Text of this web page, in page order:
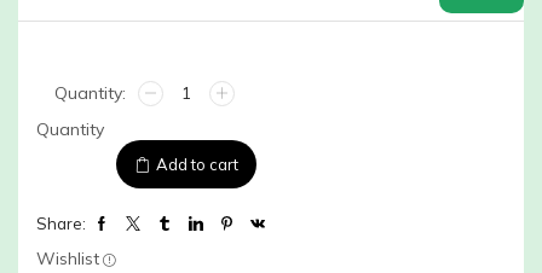
Quantity
Rose
Hibiscus
Face
Mist
quantity
Add to cart
Share:
Wishlist